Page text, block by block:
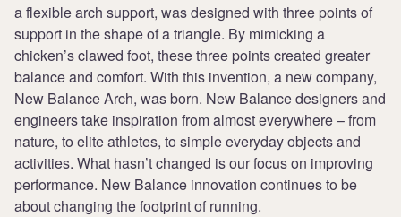
a flexible arch support, was designed with three points of
support in the shape of a triangle. By mimicking a
chicken’s clawed foot, these three points created greater
balance and comfort. With this invention, a new company,
New Balance Arch, was born. New Balance designers and
engineers take inspiration from almost everywhere – from
nature, to elite athletes, to simple everyday objects and
activities. What hasn’t changed is our focus on improving
performance. New Balance innovation continues to be
about changing the footprint of running.